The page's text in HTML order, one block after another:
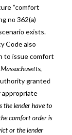
“comfort
no 362(a)
exists.
Code also
to issue comfort
,
granted
appropriate
the lender have to
comfort order is
or the lender